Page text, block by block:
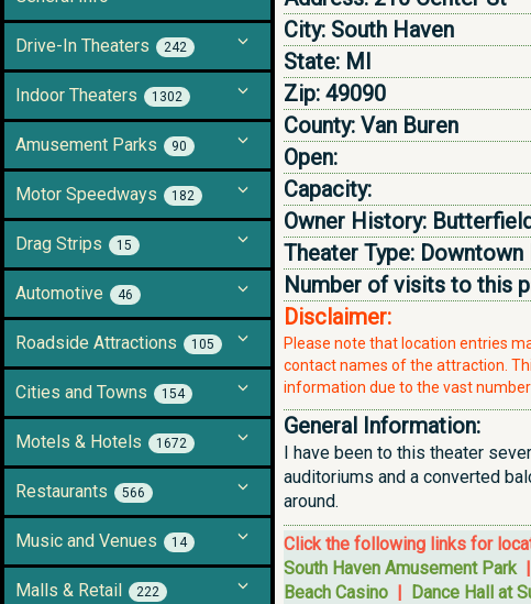
Drive-In Theaters 242
Indoor Theaters 1302
Amusement Parks 90
Motor Speedways 182
Drag Strips 15
Automotive 46
Roadside Attractions 105
Cities and Towns 154
Motels & Hotels 1672
Restaurants 566
Music and Venues 14
Malls & Retail 222
City: South Haven
State: MI
Zip: 49090
County: Van Buren
Open:
Capacity:
Owner History:
Theater Type:
Number of visits to this
Disclaimer:
Please note that location entries
contact names of the attraction.
information due to the vast
General Information:
I have been to this theater
auditoriums and a converted
around.
Click the following links for
South Haven Amusement Park|
Beach Casino | Dance Hall at